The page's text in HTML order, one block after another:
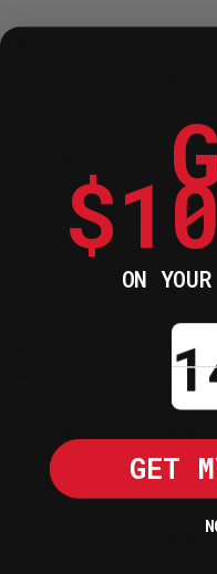
better focus on
Each grip kit is
pre cut
the intended
clear. Easy to
adhesive
where you put it
without damage
racing.com
SHIPPING
ON
GET